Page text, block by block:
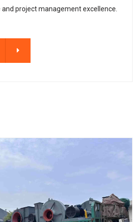
project management excellence.